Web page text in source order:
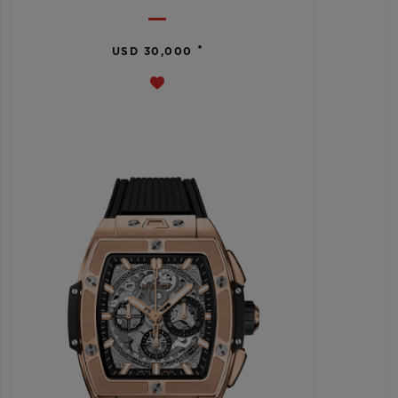
USD 30,000 •